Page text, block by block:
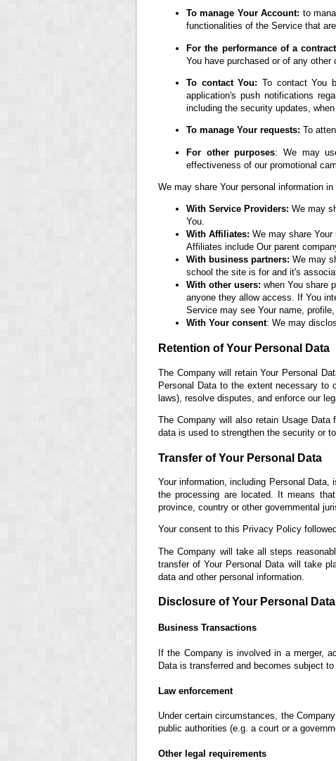
To manage Your Account: to
functionalities of the Service that
For the performance of a
You have purchased or of any other
To contact You: To contact You
application's push notifications
including the security updates,
To manage Your requests: To
For other purposes: We may
effectiveness of our promotional
We may share Your personal information
With Service Providers: We may
You.
With Affiliates: We may share
Affiliates include Our parent
With business partners: We may
school the site is for and it's
With other users: when You share
anyone they allow access. If You
Service may see Your name,
With Your consent: We may
Retention of Your Personal Data
The Company will retain Your Personal
Personal Data to the extent necessary to
laws), resolve disputes, and enforce our
The Company will also retain Usage
data is used to strengthen the security or
Transfer of Your Personal Data
Your information, including Personal
the processing are located. It means
province, country or other governmental
Your consent to this Privacy Policy
The Company will take all steps
transfer of Your Personal Data will take
data and other personal information.
Disclosure of Your Personal Data
Business Transactions
If the Company is involved in a merger,
Data is transferred and becomes subject
Law enforcement
Under certain circumstances, the
public authorities (e.g. a court or a
Other legal requirements